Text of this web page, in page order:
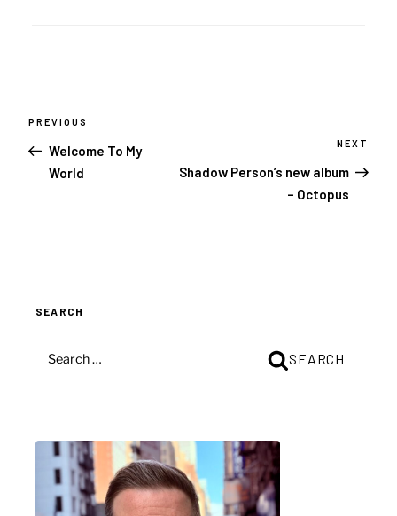
navigation
Previous
Post
PREVIOUS
Welcome To My
World
NEXT
Shadow Person’s new album
– Octopus
SEARCH
FOR:
SEARCH